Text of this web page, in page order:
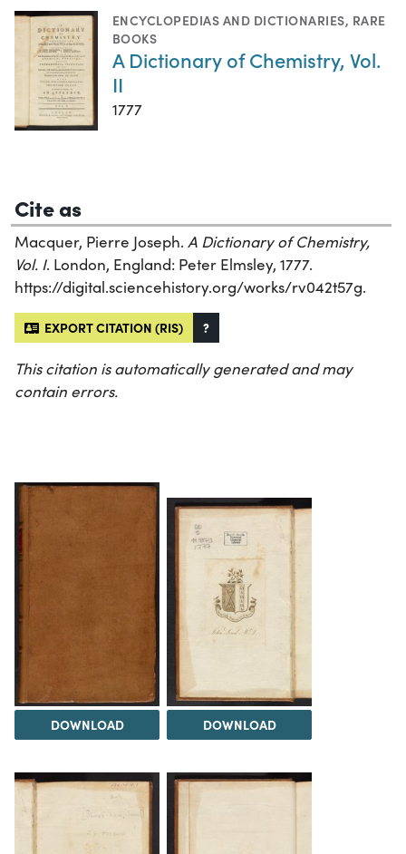
ENCYCLOPEDIAS AND DICTIONARIES, RARE
BOOKS
A Dictionary of Chemistry, Vol.
II
1777
Cite as
Macquer, Pierre Joseph. A Dictionary of Chemistry,
Vol. I. London, England: Peter Elmsley, 1777.
https://digital.sciencehistory.org/works/rv042t57g.
EXPORT CITATION (RIS) ?
This citation is automatically generated and may
contain errors.
DOWNLOAD DOWNLOAD